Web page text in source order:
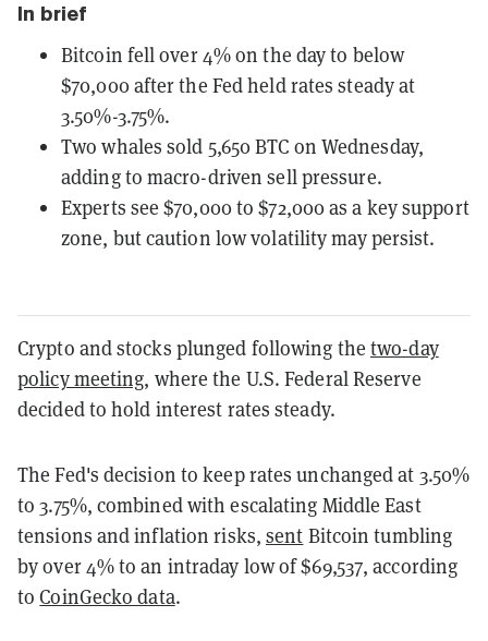
In brief
Bitcoin fell over 4% on the day to below
$70,000 after the Fed held rates steady at
3.50%-3.75%.
Two whales sold 5,650 BTC on Wednesday,
adding to macro-driven sell pressure.
Experts see $70,000 to $72,000 as a key support
zone, but caution low volatility may persist.
Crypto and stocks plunged following thetwo-day
policy meeting, where the U.S. Federal Reserve
decided to hold interest rates steady.
The Fed's decision to keep rates unchanged at 3.50%
to 3.75%, combined with escalating Middle East
tensions and inflation risks,sent Bitcoin tumbling
by over 4% to an intraday low of $69,537, according
toCoinGecko data.